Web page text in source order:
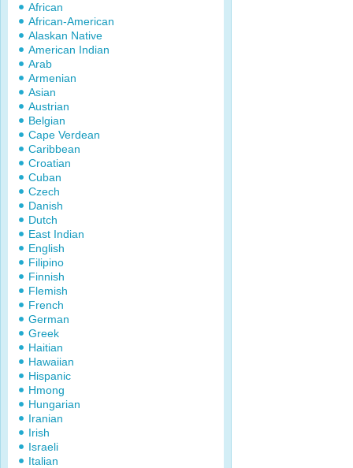
African
African-American
Alaskan Native
American Indian
Arab
Armenian
Asian
Austrian
Belgian
Cape Verdean
Caribbean
Croatian
Cuban
Czech
Danish
Dutch
East Indian
English
Filipino
Finnish
Flemish
French
German
Greek
Haitian
Hawaiian
Hispanic
Hmong
Hungarian
Iranian
Irish
Israeli
Italian